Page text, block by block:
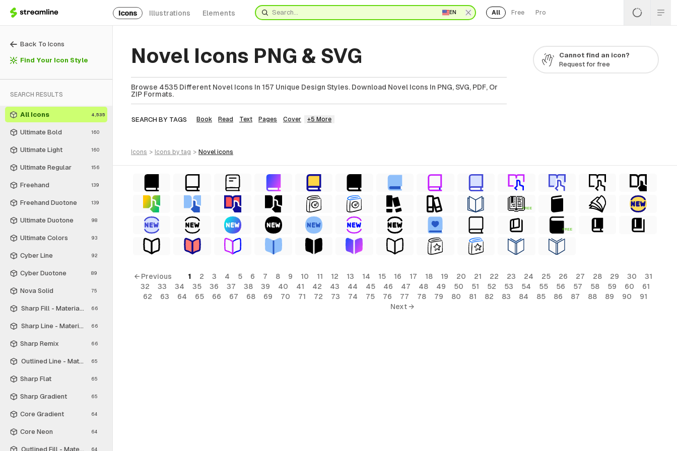
Icons Illustrations Elements EN All Free Pro
Back To Icons
Find Your Icon Style
SEARCH RESULTS
All Icons 4,535
Ultimate Bold 160
Ultimate Light 160
Ultimate Regular 156
Freehand 139
Freehand Duotone 139
Ultimate Duotone 98
Ultimate Colors 93
Cyber Line 92
Cyber Duotone 89
Nova Solid 75
Sharp Fill - Material Symbols
66
Sharp Line - Material Symbols
66
Sharp Remix 66
Outlined Line - Material Symbols
65
Sharp Flat 65
Sharp Gradient 65
Core Gradient 64
Core Neon 64
Outlined Fill - Material Symbols
64
Novel Icons PNG & SVG
Browse 4535 Different Novel Icons In 157 Unique Design Styles. Download Novel Icons In PNG, SVG, PDF, Or
ZIP Formats.
SEARCH BY TAGS Book Read Text Pages Cover +5 More
Cannot find an icon?
Request for free
icons > icons by tag > novel icons
FREE
FREE
← Previous 1 2 3 4 5 6 7 8 9 10 11 12 13 14 15 16 17 18 19 20 21 22 23 24 25 26 27 28 29 30
31
32
33 34 35 36 37 38 39 40 41 42 43 44 45 46 47 48 49 50 51 52 53 54 55 56 57 58 59 60
61
62
63 64 65 66 67 68 69 70 71 72 73 74 75 76 77 78 79 80 81 82 83 84 85 86 87 88 89 90
91
Next →